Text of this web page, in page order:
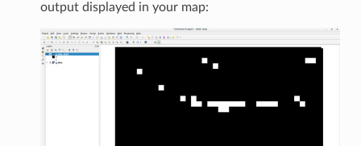
output displayed in your map: